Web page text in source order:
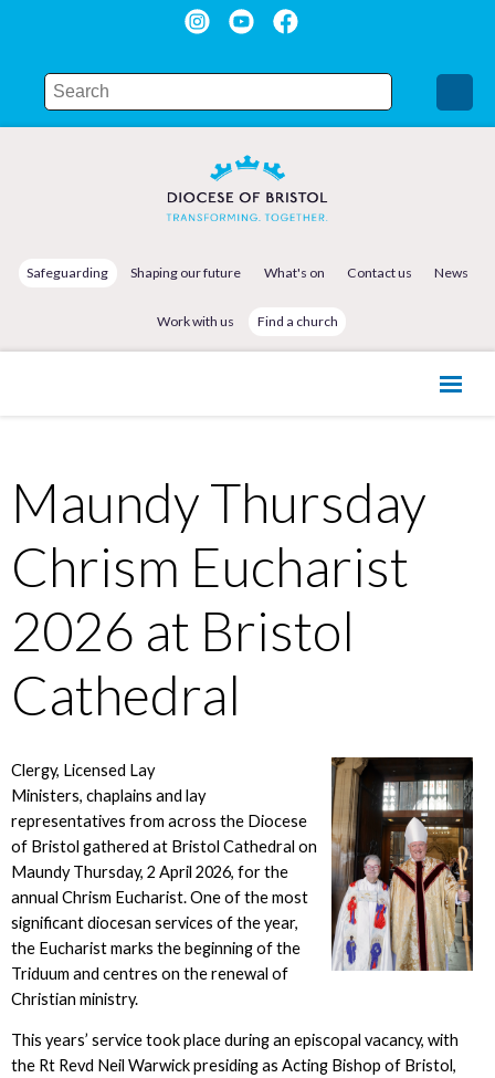
Safeguarding Shaping our future What's on Contact us News
Work with us Find a church
Maundy Thursday
Chrism Eucharist
2026 at Bristol
Cathedral
Clergy, Licensed Lay
Ministers, chaplains and lay
representatives from across the Diocese
of Bristol gathered at Bristol Cathedral on
Maundy Thursday, 2 April 2026, for the
annual Chrism Eucharist. One of the most
significant diocesan services of the year,
the Eucharist marks the beginning of the
Triduum and centres on the renewal of
Christian ministry.
This years’ service took place during an episcopal vacancy, with
the Rt Revd Neil Warwick presiding as Acting Bishop of Bristol,